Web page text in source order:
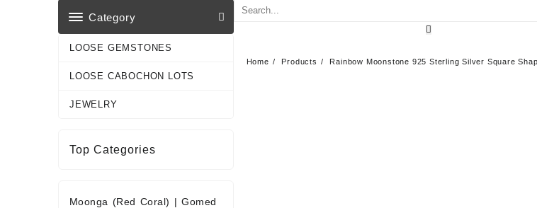
Category
LOOSE GEMSTONES
LOOSE CABOCHON LOTS
JEWELRY
Home Products Rainbow Moonstone 925 Sterling Silver Square
Top Categories
Moonga (Red Coral) |Gomed